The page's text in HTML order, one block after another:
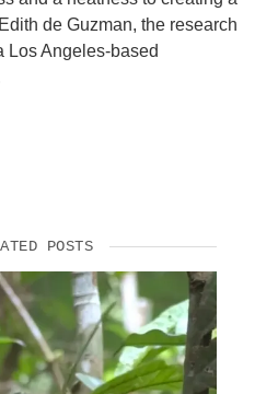
de Guzman, the research
Los Angeles-based
POSTS